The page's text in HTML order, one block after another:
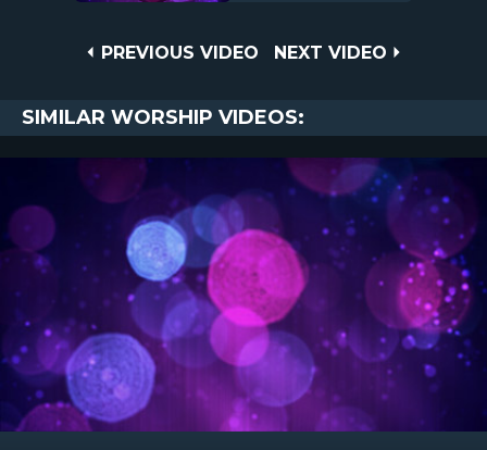
PREVIOUS
PREVIOUS VIDEO
NEXT
NEXT VIDEO
SIMILAR WORSHIP VIDEOS: